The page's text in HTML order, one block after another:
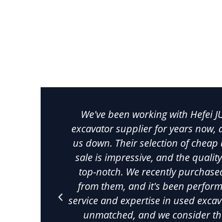
We've been working with Hefei
excavator supplier for years now,
us down. Their selection of
sale is impressive, and the
top-notch. We recently
from them, and it's been
service and expertise in used
unmatched, and we consider